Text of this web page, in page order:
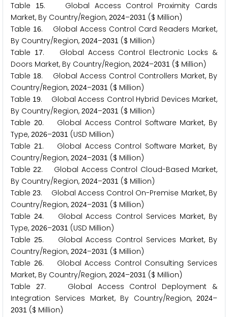
Table
15. Global Access Control Proximity Cards
Market, By Country/Region, 2024–2031 ($ Million)
Table 16. Global Access Control Card Readers Market,
By Country/Region, 2024–2031 ($ Million)
Table
17. Global Access Control Electronic Locks &
Doors Market, By Country/Region, 2024–2031 ($ Million)
Table 18. Global Access Control Controllers Market, By
Country/Region, 2024–2031 ($ Million)
Table 19. Global Access Control Hybrid Devices Market,
By Country/Region, 2024–2031 ($ Million)
Table 20. Global Access Control Software Market, By
Type, 2026–2031 (USD Million)
Table 21. Global Access Control Software Market, By
Country/Region, 2024–2031 ($ Million)
Table22. Global Access Control Cloud-Based Market,
By Country/Region, 2024–2031 ($ Million)
Table23. Global Access Control On-Premise Market, By
Country/Region, 2024–2031 ($ Million)
Table 24. Global Access Control Services Market, By
Type, 2026–2031 (USD Million)
Table 25. Global Access Control Services Market, By
Country/Region, 2024–2031 ($ Million)
Table 26. Global Access Control Consulting Services
Market, By Country/Region, 2024–2031 ($ Million)
Table
27. Global Access Control Deployment &
Integration Services Market, By Country/Region,
2024–
2031 ($ Million)